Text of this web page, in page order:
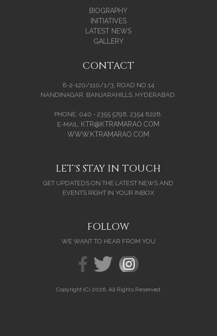
BIOGRAPHY
INITIATIVES
LATEST NEWS
GALLERY
CONTACT
8-2-120/110/1/3, ROAD NO.14
NANDINAGAR, BANJARAHILLS, HYDERABAD.
PHONE: 040 - 2355 5798, 2354 8228.
E-MAIL: KTR@KTRAMARAO.COM
WWW.KTRAMARAO.COM
LET'S STAY IN TOUCH
GET UPDATEDS ON THE LATEST NEWS AND
EVENTS RIGHT IN YOUR INBOX
FOLLOW
WE WANT TO HEAR FROM YOU
Copyright (C) 2026. All Rights Reserved